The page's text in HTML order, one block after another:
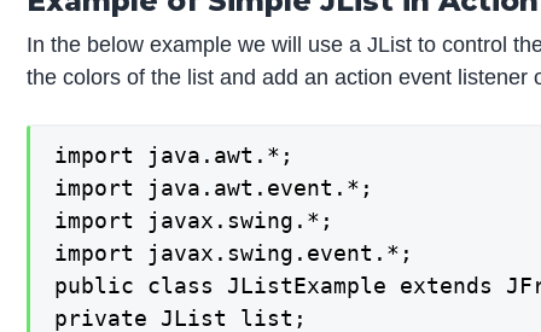
In the below example we will use a JList to control
the colors of the list and add an action event
import java.awt.*;
import java.awt.event.*;
import javax.swing.*;
import javax.swing.event.*;
public class JListExample extends
private JList list;